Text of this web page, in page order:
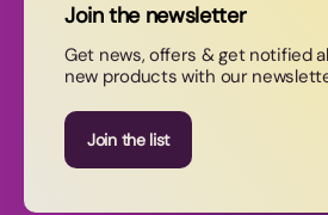
Contact Us
Join our newsletter
Join the newsletter
Get news, offers & get notified
new products with our
Join the list